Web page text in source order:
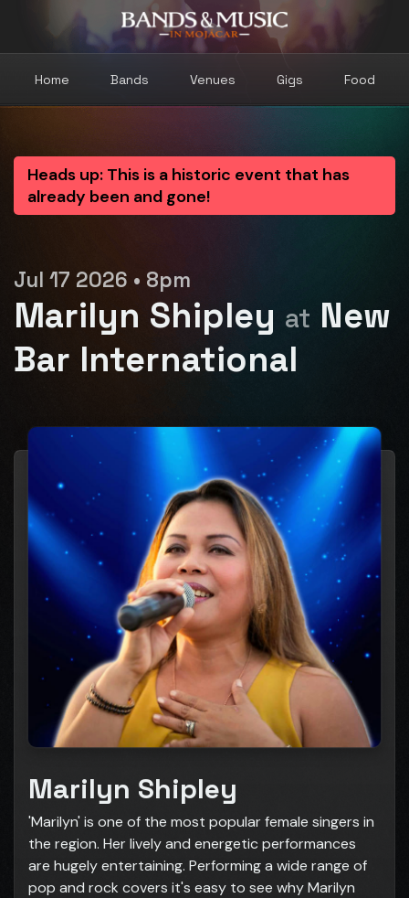
Home Bands Venues Gigs Food
Heads up: This is a historic event that has
already been and gone!
Jul 17 2026 • 8pm
Marilyn Shipley at New
Bar International
Marilyn Shipley
'Marilyn' is one of the most popular female singers in
the region. Her lively and energetic performances
are hugely entertaining. Performing a wide range of
pop and rock covers it's easy to see why Marilyn